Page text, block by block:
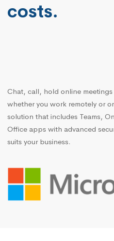
costs.
Chat, call, hold online
whether you work remotely or
solution that includes Teams,
Office apps with advanced
suits your business.